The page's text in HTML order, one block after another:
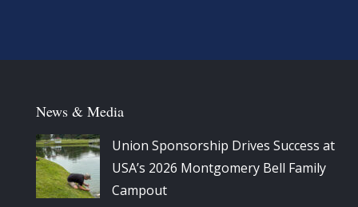
News & Media
Union Sponsorship Drives Success at
USA’s 2026 Montgomery Bell Family
Campout